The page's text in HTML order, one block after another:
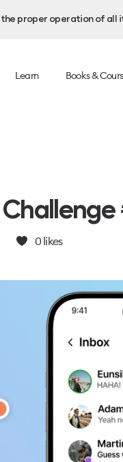
proper operation of all
Learn Books &
0likes